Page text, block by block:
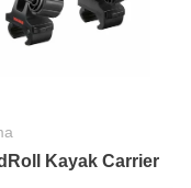
Kayak Carrier